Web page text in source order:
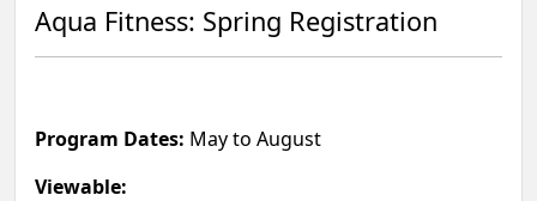
Aqua Fitness: Spring Registration
Program Dates: May to August
Viewable: